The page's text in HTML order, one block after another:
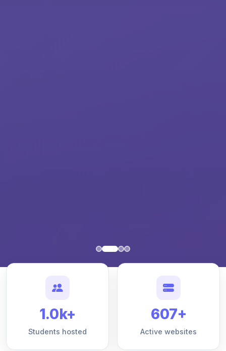
1.0k+
Students hosted
607+
Active websites